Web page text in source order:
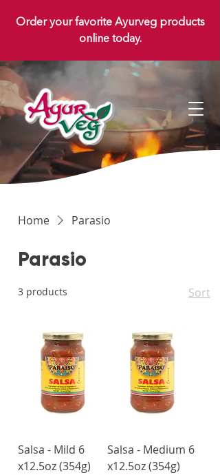
Order your favorite Ayurveg products
online today.
Home Parasio
Parasio
3 products Sort
Salsa - Mild 6
x12.5oz (354g)
Salsa - Medium 6
x12.5oz (354g)